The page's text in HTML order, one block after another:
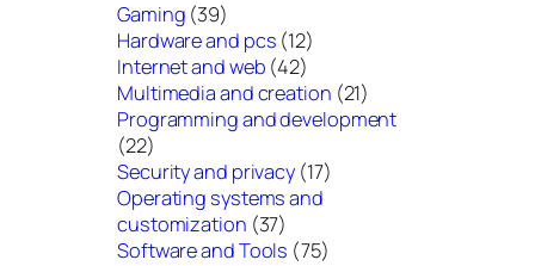
Gaming (39)
Hardware and pcs (12)
Internet and web (42)
Multimedia and creation (21)
Programming and development
(22)
Security and privacy (17)
Operating systems and
customization (37)
Software and Tools (75)